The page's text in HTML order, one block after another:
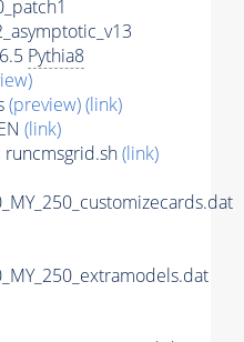
Pythia8
(preview)(link)
(link)
runcmsgrid.sh(link)